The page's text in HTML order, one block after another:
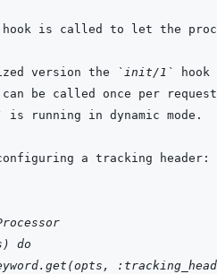
version the
`init/1`
do